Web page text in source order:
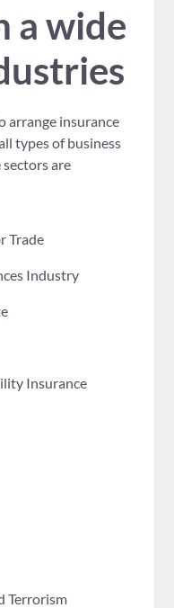
a wide
arrange insurance
types of business
are
Trade
Industry
Insurance
Terrorism